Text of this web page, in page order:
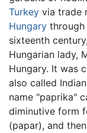
Turkey via trade
Hungary through
sixteenth
Hungarian lady,
Hungary. It was
also called
name "paprika"
diminutive form
(papar), and